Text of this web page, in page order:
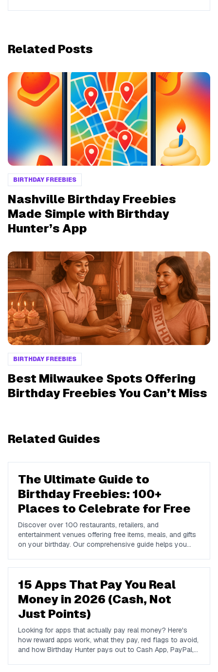
Related Posts
BIRTHDAY FREEBIES
Nashville Birthday Freebies
Made Simple with Birthday
Hunter’s App
BIRTHDAY FREEBIES
Best Milwaukee Spots Offering
Birthday Freebies You Can’t Miss
Related Guides
The Ultimate Guide to
Birthday Freebies: 100+
Places to Celebrate for Free
Discover over 100 restaurants, retailers, and
entertainment venues offering free items, meals, and gifts
on your birthday. Our comprehensive guide helps you
15 Apps That Pay You Real
Money in 2026 (Cash, Not
Just Points)
Looking for apps that actually pay real money? Here's
how reward apps work, what they pay, red flags to avoid,
and how Birthday Hunter pays out to Cash App, PayPal,